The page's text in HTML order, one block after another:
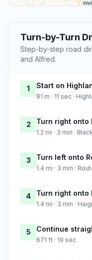
Turn-by-Turn
Step-by-step road
and Alfred.
1 Start on
81 m · 11 sec ·
2 Turn right onto
1.2 mi · 3 min ·
3 Turn left onto
1.4 mi · 3 min ·
4 Turn right onto
1.4 mi · 3 min ·
5 Continue
671 ft · 19 sec